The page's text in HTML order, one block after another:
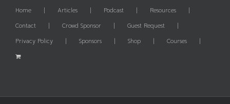
Home Articles Podcast
Resources
Contact
Crowd Sponsor
Guest Request
Privacy Policy
Sponsors Shop Courses